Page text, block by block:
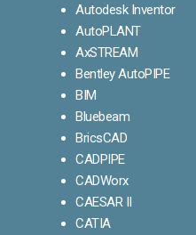
Autodesk Inventor
AutoPLANT
AxSTREAM
Bentley AutoPIPE
BIM
Bluebeam
BricsCAD
CADPIPE
CADWorx
CAESAR II
CATIA